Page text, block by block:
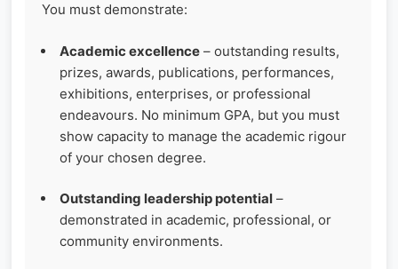
You must demonstrate:
Academic excellence – outstanding results,
prizes, awards, publications, performances,
exhibitions, enterprises, or professional
endeavours. No minimum GPA, but you must
show capacity to manage the academic rigour
of your chosen degree.
Outstanding leadership potential –
demonstrated in academic, professional, or
community environments.